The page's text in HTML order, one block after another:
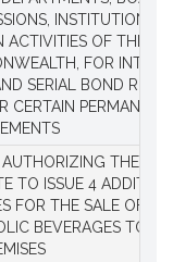
INSTITUTIONS,
ACTIVITIES OF THE
FOR
SERIAL BOND
CERTAIN PERMANENT
THE
TO ISSUE 4
FOR THE SALE OF
BEVERAGES TO